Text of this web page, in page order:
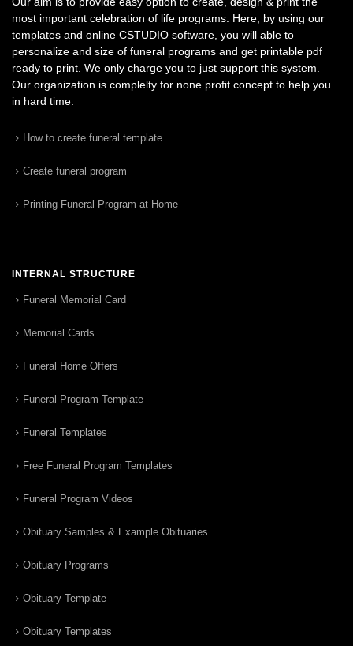
most important celebration of life programs. Here, by using our
templates and online CSTUDIO software, you will able to
personalize and size of funeral programs and get printable pdf
ready to print. We only charge you to just support this system.
Our organization is complelty for none profit concept to help you
in hard time.
How to create funeral template
Create funeral program
Printing Funeral Program at Home
INTERNAL STRUCTURE
Funeral Memorial Card
Memorial Cards
Funeral Home Offers
Funeral Program Template
Funeral Templates
Free Funeral Program Templates
Funeral Program Videos
Obituary Samples & Example Obituaries
Obituary Programs
Obituary Template
Obituary Templates